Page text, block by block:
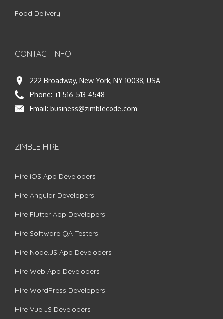
Food Delivery
CONTACT INFO
222 Broadway, New York, NY 10038, USA
Phone: +1 516-513-4548
Email: business@zimblecode.com
ZIMBLE HIRE
Hire iOS App Developers
Hire Angular Developers
Hire Flutter App Developers
Hire Software QA Testers
Hire Node.JS App Developers
Hire Web App Developers
Hire WordPress Developers
Hire Vue.JS Developers